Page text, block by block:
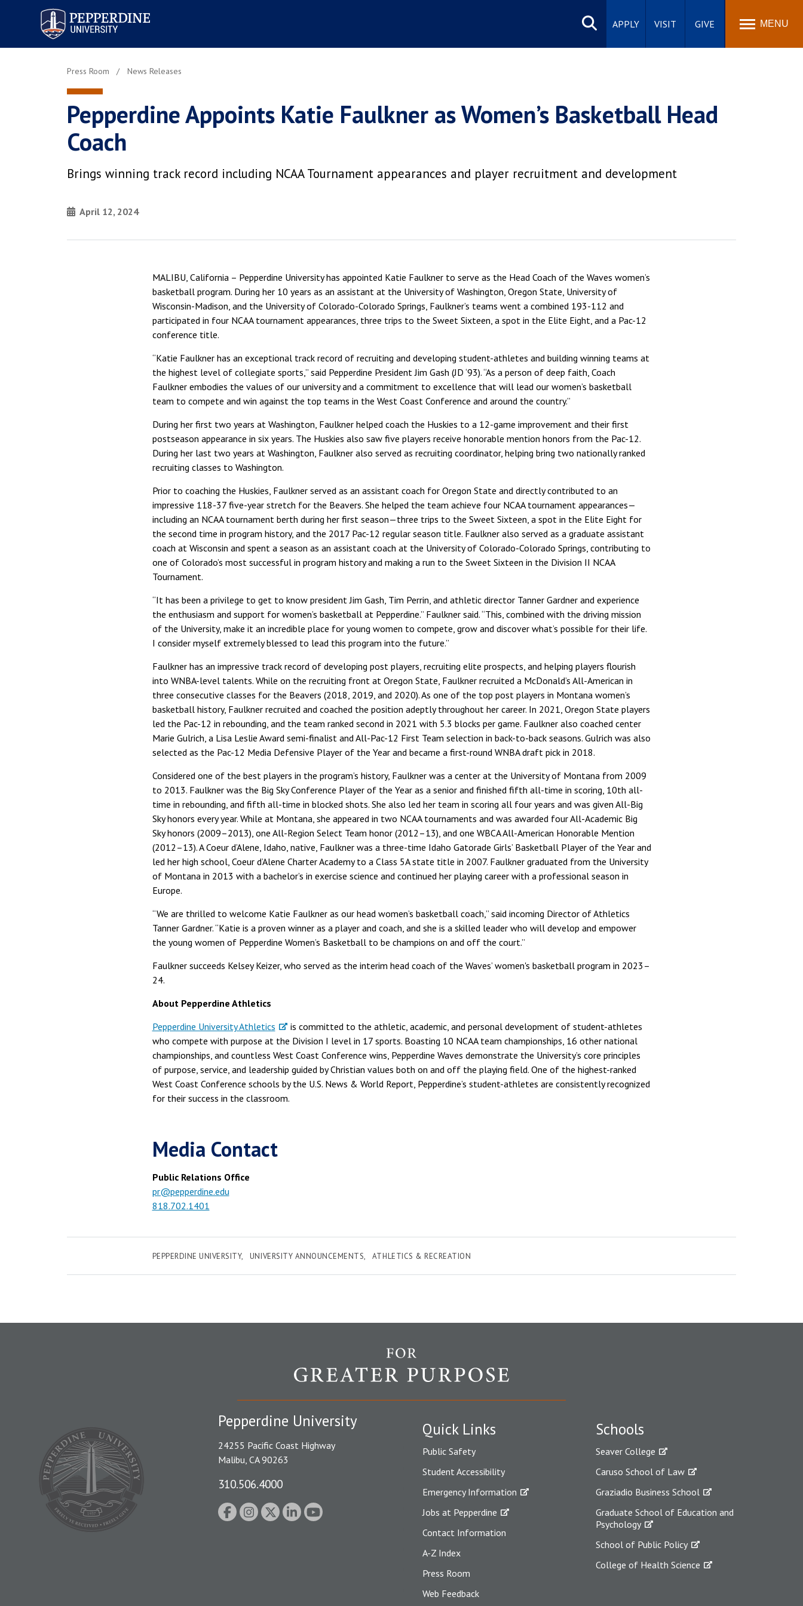
Pepperdine University
Search
site
APPLY VISIT GIVE MENU
Press Room News Releases
Pepperdine Appoints Katie Faulkner as Women’s Basketball Head
Coach
Brings winning track record including NCAA Tournament appearances and player recruitment and development
April 12, 2024
MALIBU, California – Pepperdine University has appointed Katie Faulkner to serve as the Head Coach of the Waves women’s
basketball program. During her 10 years as an assistant at the University of Washington, Oregon State, University of
Wisconsin-Madison, and the University of Colorado-Colorado Springs, Faulkner’s teams went a combined 193-112 and
participated in four NCAA tournament appearances, three trips to the Sweet Sixteen, a spot in the Elite Eight, and a Pac-12
conference title.
“Katie Faulkner has an exceptional track record of recruiting and developing student-athletes and building winning teams at
the highest level of collegiate sports,” said Pepperdine President Jim Gash (JD ‘93). “As a person of deep faith, Coach
Faulkner embodies the values of our university and a commitment to excellence that will lead our women’s basketball
team to compete and win against the top teams in the West Coast Conference and around the country.”
During her first two years at Washington, Faulkner helped coach the Huskies to a 12-game improvement and their first
postseason appearance in six years. The Huskies also saw five players receive honorable mention honors from the Pac-12.
During her last two years at Washington, Faulkner also served as recruiting coordinator, helping bring two nationally ranked
recruiting classes to Washington.
Prior to coaching the Huskies, Faulkner served as an assistant coach for Oregon State and directly contributed to an
impressive 118-37 five-year stretch for the Beavers. She helped the team achieve four NCAA tournament appearances—
including an NCAA tournament berth during her first season—three trips to the Sweet Sixteen, a spot in the Elite Eight for
the second time in program history, and the 2017 Pac-12 regular season title. Faulkner also served as a graduate assistant
coach at Wisconsin and spent a season as an assistant coach at the University of Colorado-Colorado Springs, contributing to
one of Colorado’s most successful in program history and making a run to the Sweet Sixteen in the Division II NCAA
Tournament.
“It has been a privilege to get to know president Jim Gash, Tim Perrin, and athletic director Tanner Gardner and experience
the enthusiasm and support for women’s basketball at Pepperdine.” Faulkner said. “This, combined with the driving mission
of the University, make it an incredible place for young women to compete, grow and discover what’s possible for their life.
I consider myself extremely blessed to lead this program into the future.”
Faulkner has an impressive track record of developing post players, recruiting elite prospects, and helping players flourish
into WNBA-level talents. While on the recruiting front at Oregon State, Faulkner recruited a McDonald’s All-American in
three consecutive classes for the Beavers (2018, 2019, and 2020). As one of the top post players in Montana women’s
basketball history, Faulkner recruited and coached the position adeptly throughout her career. In 2021, Oregon State players
led the Pac-12 in rebounding, and the team ranked second in 2021 with 5.3 blocks per game. Faulkner also coached center
Marie Gulrich, a Lisa Leslie Award semi-finalist and All-Pac-12 First Team selection in back-to-back seasons. Gulrich was also
selected as the Pac-12 Media Defensive Player of the Year and became a first-round WNBA draft pick in 2018.
Considered one of the best players in the program’s history, Faulkner was a center at the University of Montana from 2009
to 2013. Faulkner was the Big Sky Conference Player of the Year as a senior and finished fifth all-time in scoring, 10th all-
time in rebounding, and fifth all-time in blocked shots. She also led her team in scoring all four years and was given All-Big
Sky honors every year. While at Montana, she appeared in two NCAA tournaments and was awarded four All-Academic Big
Sky honors (2009–2013), one All-Region Select Team honor (2012–13), and one WBCA All-American Honorable Mention
(2012–13). A Coeur d’Alene, Idaho, native, Faulkner was a three-time Idaho Gatorade Girls’ Basketball Player of the Year and
led her high school, Coeur d’Alene Charter Academy to a Class 5A state title in 2007. Faulkner graduated from the University
of Montana in 2013 with a bachelor’s in exercise science and continued her playing career with a professional season in
Europe.
“We are thrilled to welcome Katie Faulkner as our head women’s basketball coach,” said incoming Director of Athletics
Tanner Gardner. “Katie is a proven winner as a player and coach, and she is a skilled leader who will develop and empower
the young women of Pepperdine Women’s Basketball to be champions on and off the court.”
Faulkner succeeds Kelsey Keizer, who served as the interim head coach of the Waves’ women's basketball program in 2023–
24.
About Pepperdine Athletics
Pepperdine University Athletics
is committed to the athletic, academic, and personal development of student-athletes
who compete with purpose at the Division I level in 17 sports. Boasting 10 NCAA team championships, 16 other national
championships, and countless West Coast Conference wins, Pepperdine Waves demonstrate the University’s core principles
of purpose, service, and leadership guided by Christian values both on and off the playing field. One of the highest-ranked
West Coast Conference schools by the U.S. News & World Report, Pepperdine’s student-athletes are consistently recognized
for their success in the classroom.
Media Contact
Public Relations Office
pr@pepperdine.edu
818.702.1401
PEPPERDINE UNIVERSITY UNIVERSITY ANNOUNCEMENTS ATHLETICS & RECREATION
Quick Links
Public Safety
Student Accessibility
Emergency Information
Jobs at Pepperdine
Contact Information
A-Z Index
Press Room
Web Feedback
Schools
Seaver College
Caruso School of Law
Graziadio Business School
Graduate School of Education and
Psychology
School of Public Policy
College of Health Science
Pepperdine University
24255 Pacific Coast Highway
Malibu, CA 90263
310.506.4000